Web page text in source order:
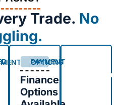
Trade. No
PAYMENT OPTIONS
Finance
Options
+